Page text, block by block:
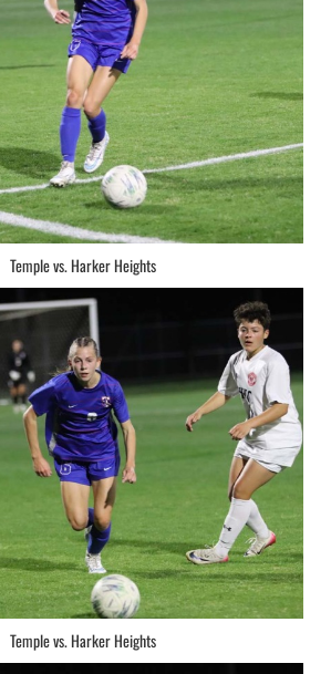
Temple vs. Harker Heights
Temple vs. Harker Heights